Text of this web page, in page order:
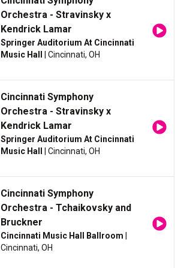
Orchestra - Stravinsky x
Kendrick Lamar
Springer Auditorium At Cincinnati
Music Hall
| Cincinnati, OH
Cincinnati Symphony
Orchestra - Stravinsky x
Kendrick Lamar
Springer Auditorium At Cincinnati
Music Hall
| Cincinnati, OH
Cincinnati Symphony
Orchestra - Tchaikovsky and
Bruckner
Cincinnati Music Hall Ballroom
Cincinnati, OH